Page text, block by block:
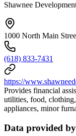
Shawnee
1000 North Main
(618) 833-7431
https://
Provides financial
utilities, food,
appliances, minor
Data provided by